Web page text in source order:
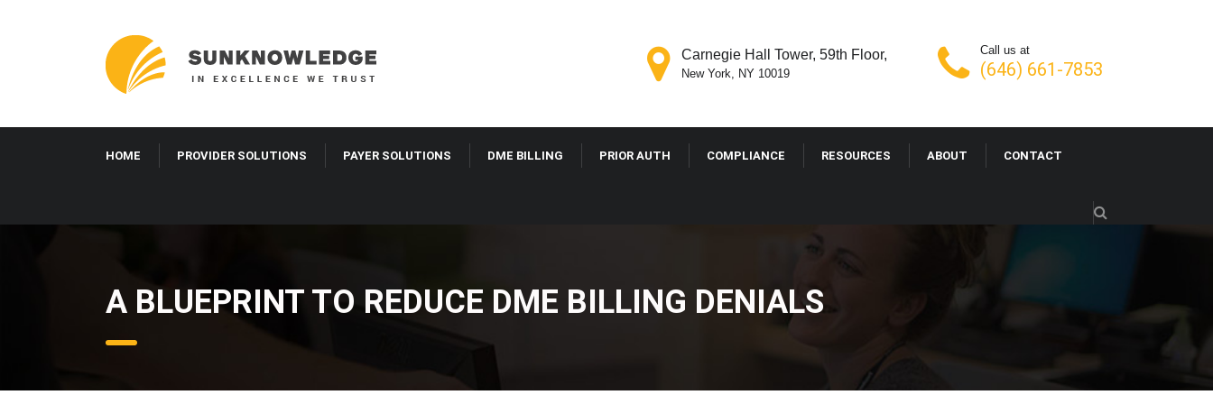
Call us at
(646) 661-7853
Carnegie Hall Tower, 59th Floor,
New York, NY 10019
HOME PROVIDER SOLUTIONS PAYER SOLUTIONS DME BILLING PRIOR AUTH COMPLIANCE RESOURCES ABOUT CONTACT
A BLUEPRINT TO REDUCE DME BILLING DENIALS